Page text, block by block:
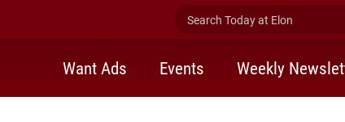
Search Today at Elon
Want Ads Events Weekly